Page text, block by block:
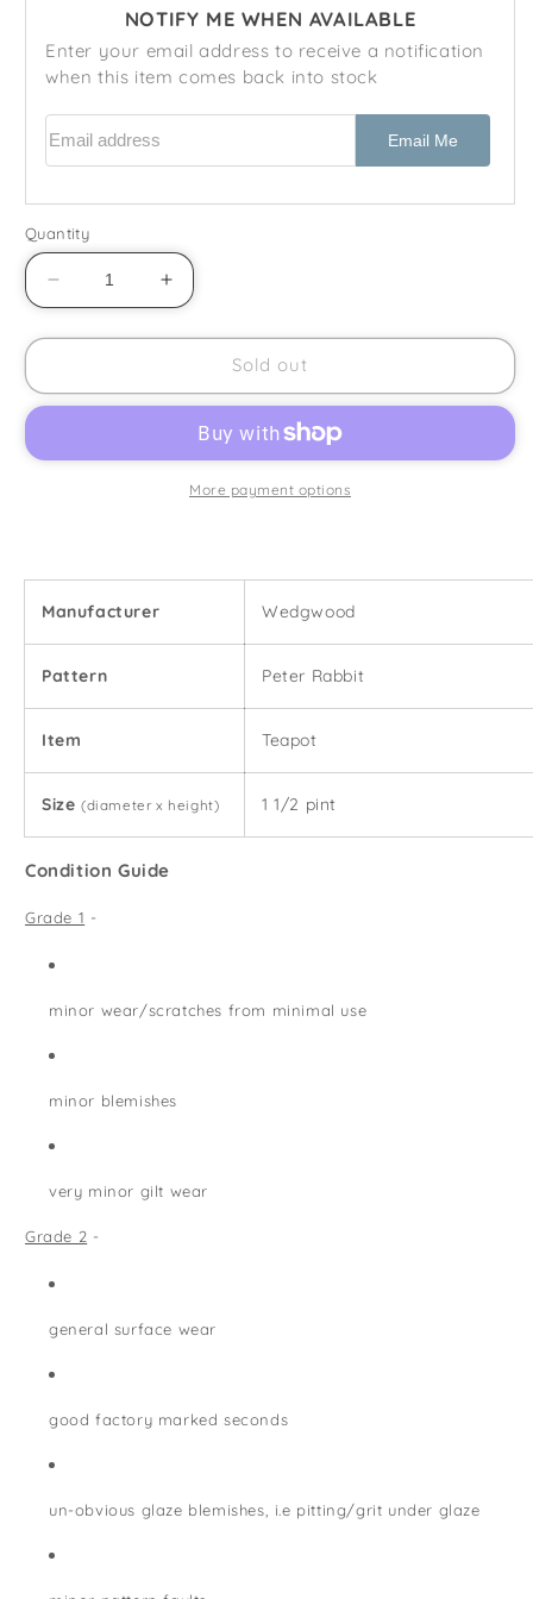
NOTIFY ME WHEN AVAILABLE
Enter your email address to receive a notification
when this item comes back into stock
Email Me
Quantity
Decrease
quantity
for
-
-
Increase
quantity
for
Wedgwood
-
Rabbit
-
Sold out
More payment options
Manufacturer Wedgwood
Pattern Peter Rabbit
Item Teapot
Size (diameter x height) 1 1/2 pint
Condition Guide
Grade 1 -
minor wear/scratches from minimal use
minor blemishes
very minor gilt wear
Grade 2 -
general surface wear
good factory marked seconds
un-obvious glaze blemishes, i.e pitting/grit under glaze